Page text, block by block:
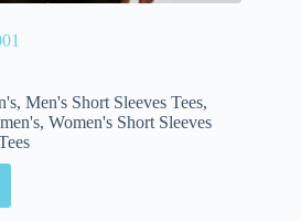
, Men's Short Sleeves Tees,
, Women's Short Sleeves